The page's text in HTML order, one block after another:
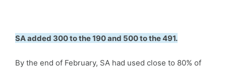
SA added 300 to the 190 and 500 to the 491.
By the end of February, SA had used close to 80% of